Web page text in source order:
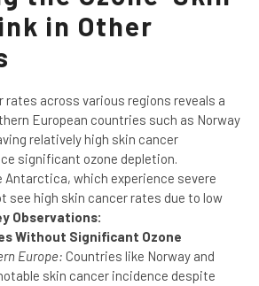
in Other
rates across various regions reveals a
European countries such as Norway
relatively high skin cancer
significant ozone depletion.
Antarctica, which experience severe
see high skin cancer rates due to low
Observations:
Without Significant Ozone
Europe: Countries like Norway and
skin cancer incidence despite